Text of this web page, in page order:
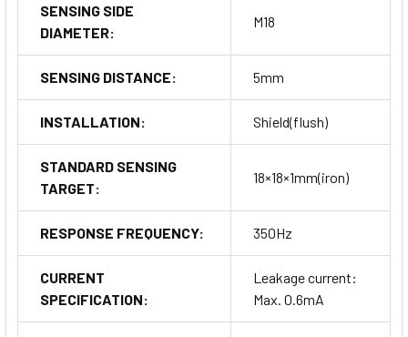
SENSING SIDE
DIAMETER:
M18
SENSING DISTANCE: 5mm
INSTALLATION: Shield(flush)
STANDARD SENSING
TARGET:
18×18×1mm(iron)
RESPONSE FREQUENCY: 350Hz
CURRENT
SPECIFICATION:
Leakage current:
Max. 0.6mA